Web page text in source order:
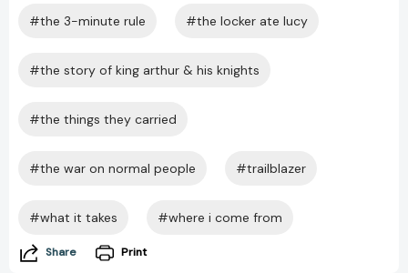
#the 3-minute rule #the locker ate lucy
#the story of king arthur & his knights
#the things they carried
#the war on normal people #trailblazer
#what it takes #where i come from
Share Print